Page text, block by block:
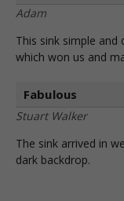
Adam
This sink simple
which won us and
Fabulous
Stuart Walker
The sink arrived in
dark backdrop.